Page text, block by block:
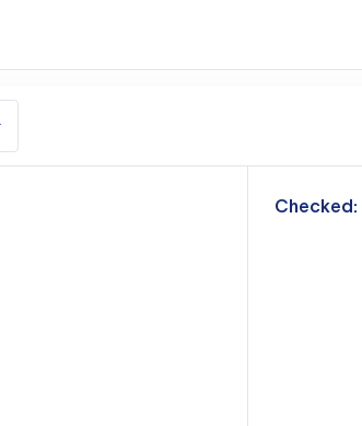
Checked: